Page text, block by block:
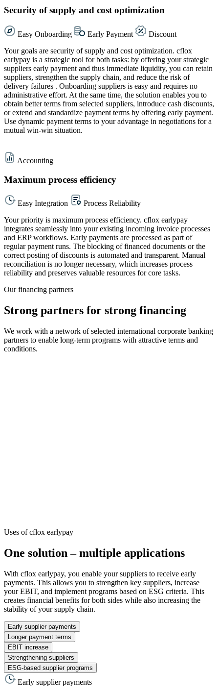
Security of supply and cost optimization
Easy Onboarding Early Payment
Discount
Your goals are security of supply and cost optimization. cflox
earlypay is a strategic tool for both tasks: by offering your strategic
suppliers early payment and thus immediate liquidity, you can retain
suppliers, strengthen the supply chain, and reduce the risk of
delivery failures . Onboarding suppliers is easy and requires no
administrative effort. At the same time, the solution enables you to
obtain better terms from selected suppliers, introduce cash discounts,
or extend and standardize payment terms by offering early payment.
Use dynamic payment terms to your advantage in negotiations for a
mutual win-win situation.
Accounting
Maximum process efficiency
Easy Integration
Process Reliability
Your priority is maximum process efficiency. cflox earlypay
integrates seamlessly into your existing incoming invoice processes
and ERP workflows. Early payments are processed as part of
regular payment runs. The blocking of financed documents or the
correct posting of discounts is automated and transparent. Manual
reconciliation is no longer necessary, which increases process
reliability and preserves valuable resources for core tasks.
Our financing partners
Strong partners for strong financing
We work with a network of selected international corporate banking
partners to enable long-term programs with attractive terms and
conditions.
Uses of cflox earlypay
One solution – multiple applications
With cflox earlypay, you enable your suppliers to receive early
payments. This allows you to strengthen key suppliers, increase
your EBIT, and implement programs based on ESG criteria. This
creates financial benefits for both sides while also increasing the
stability of your supply chain.
Early supplier payments
Longer payment terms
EBIT increase
Strengthening suppliers
ESG-based supplier programs
Early supplier payments